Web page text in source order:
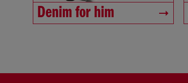
Denim for him